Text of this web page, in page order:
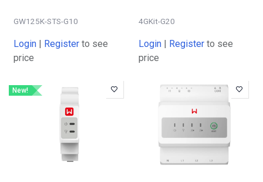
GW125K-STS-G10
Login | Register to see
price
4GKit-G20
Login | Register to see
price
New!